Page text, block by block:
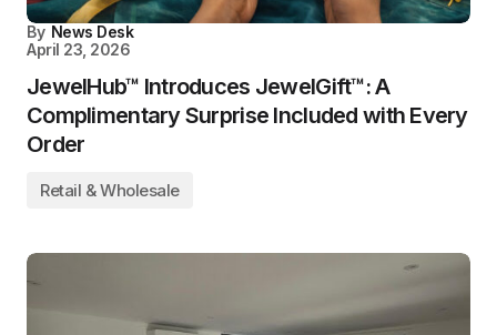
By News Desk
April 23, 2026
JewelHub™ Introduces JewelGift™: A
Complimentary Surprise Included with Every
Order
Retail & Wholesale